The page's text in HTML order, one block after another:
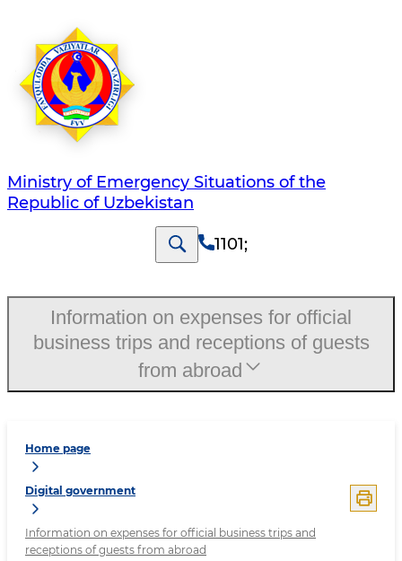
Ministry of Emergency Situations of the
Republic of Uzbekistan
1101;
Home page
Digital government
Information on expenses for official business trips and
receptions of guests from abroad
Information on expenses for official
business trips and receptions of guests
from abroad